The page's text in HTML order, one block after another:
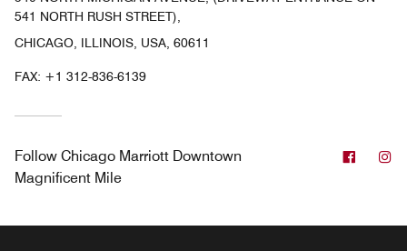
541 NORTH RUSH STREET),
CHICAGO, ILLINOIS, USA, 60611
FAX: +1 312-836-6139
Follow Chicago Marriott Downtown
Magnificent Mile